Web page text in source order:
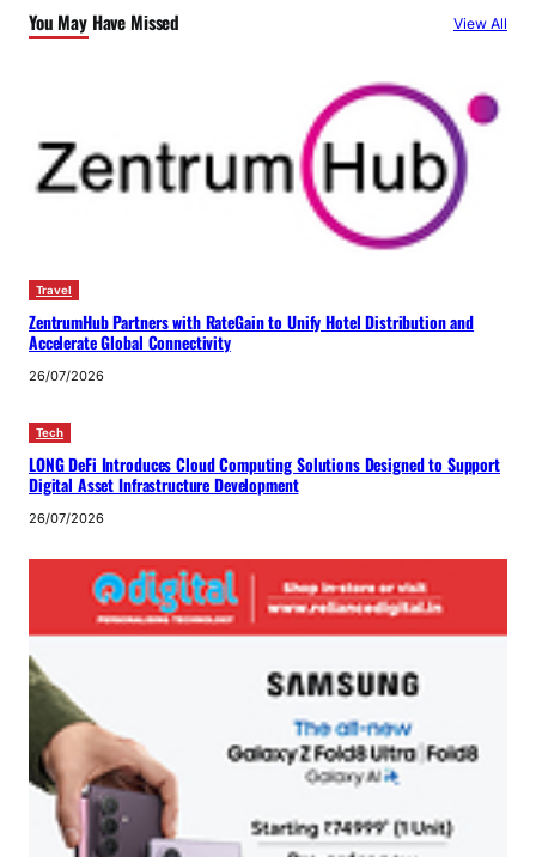
You May Have Missed View All
Travel
ZentrumHub Partners with RateGain to Unify Hotel Distribution and
Accelerate Global Connectivity
26/07/2026
Tech
LONG DeFi Introduces Cloud Computing Solutions Designed to Support
Digital Asset Infrastructure Development
26/07/2026